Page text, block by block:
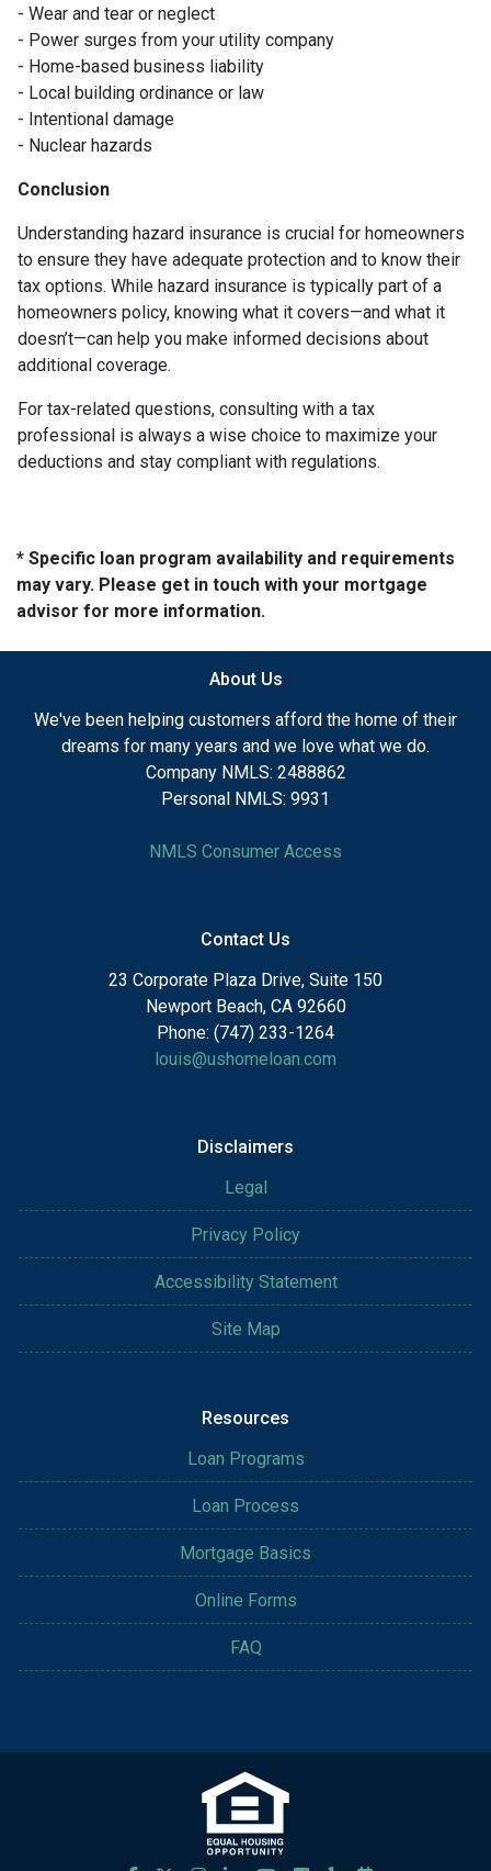
- Wear and tear or neglect
- Power surges from your utility company
- Home-based business liability
- Local building ordinance or law
- Intentional damage
- Nuclear hazards
Conclusion
Understanding hazard insurance is crucial for homeowners
to ensure they have adequate protection and to know their
tax options. While hazard insurance is typically part of a
homeowners policy, knowing what it covers—and what it
doesn’t—can help you make informed decisions about
additional coverage.
For tax-related questions, consulting with a tax
professional is always a wise choice to maximize your
deductions and stay compliant with regulations.
* Specific loan program availability and requirements
may vary. Please get in touch with your mortgage
advisor for more information.
About Us
We've been helping customers afford the home of their
dreams for many years and we love what we do.
Company NMLS: 2488862
Personal NMLS: 9931
NMLS Consumer Access
Contact Us
23 Corporate Plaza Drive, Suite 150
Newport Beach, CA 92660
Phone: (747) 233-1264
louis@ushomeloan.com
Disclaimers
Legal
Privacy Policy
Accessibility Statement
Site Map
Resources
Loan Programs
Loan Process
Mortgage Basics
Online Forms
FAQ